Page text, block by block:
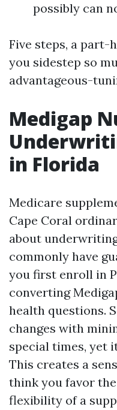
possibly can
Five steps, a part-
you sidestep so
advantageous-
Medigap
in Florida
Medicare
Cape Coral
about
commonly have
you first enroll in
converting
health questions.
changes with
special times, yet
This creates a
think you favor
flexibility of a